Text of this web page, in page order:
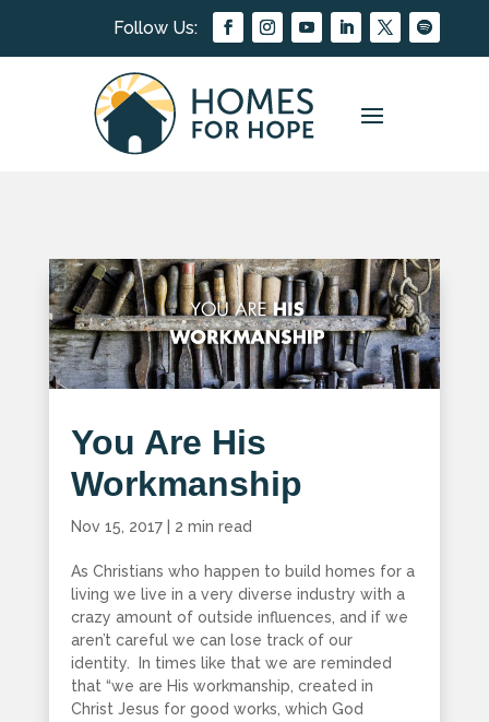
You Are His
Workmanship
Nov 15, 2017| 2 min read
As Christians who happen to build homes for a
living we live in a very diverse industry with a
crazy amount of outside influences, and if we
aren’t careful we can lose track of our
identity. In times like that we are reminded
that “we are His workmanship, created in
Christ Jesus for good works, which God